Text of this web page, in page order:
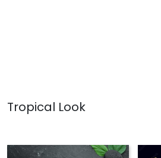
Tropical Look